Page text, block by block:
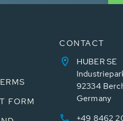
FORM
CONTACT
HUBER SE
92334
Germany
+49 8462